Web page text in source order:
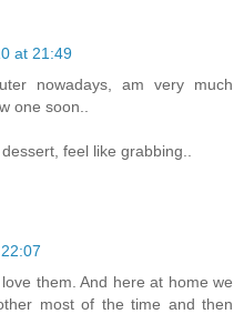
at 21:49
nowadays, am very much
one soon..
feel like grabbing..
them. And here at home we
most of the time and then